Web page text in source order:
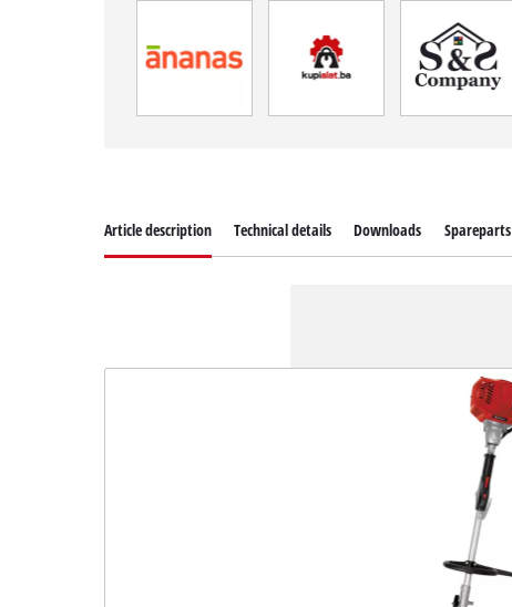
Article description Technical details Downloads Spareparts